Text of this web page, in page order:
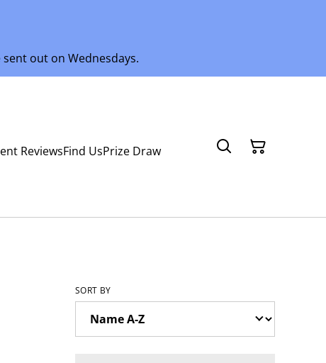
out on Wednesdays.
ReviewsFind UsPrize Draw
SORT BY